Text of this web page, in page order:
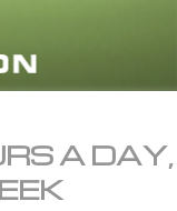
Languages
A DAY,